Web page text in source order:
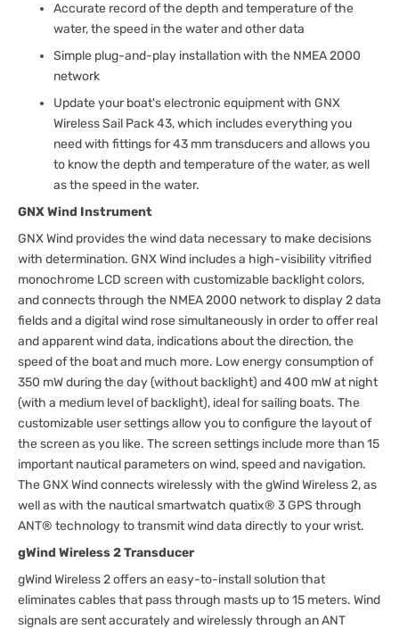
Accurate record of the depth and temperature of the
water, the speed in the water and other data
Simple plug-and-play installation with the NMEA 2000
network
Update your boat's electronic equipment with GNX
Wireless Sail Pack 43, which includes everything you
need with fittings for 43 mm transducers and allows you
to know the depth and temperature of the water, as well
as the speed in the water.
GNX Wind Instrument
GNX Wind provides the wind data necessary to make decisions
with determination. GNX Wind includes a high-visibility vitrified
monochrome LCD screen with customizable backlight colors,
and connects through the NMEA 2000 network to display 2 data
fields and a digital wind rose simultaneously in order to offer real
and apparent wind data, indications about the direction, the
speed of the boat and much more. Low energy consumption of
350 mW during the day (without backlight) and 400 mW at night
(with a medium level of backlight), ideal for sailing boats. The
customizable user settings allow you to configure the layout of
the screen as you like. The screen settings include more than 15
important nautical parameters on wind, speed and navigation.
The GNX Wind connects wirelessly with the gWind Wireless 2, as
well as with the nautical smartwatch quatix® 3 GPS through
ANT® technology to transmit wind data directly to your wrist.
gWind Wireless 2 Transducer
gWind Wireless 2 offers an easy-to-install solution that
eliminates cables that pass through masts up to 15 meters. Wind
signals are sent accurately and wirelessly through an ANT